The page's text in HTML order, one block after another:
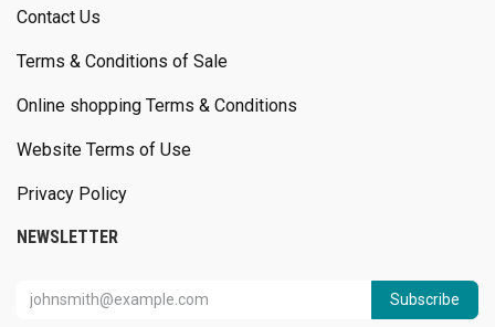
Contact Us
Terms & Conditions of Sale
Online shopping Terms & Conditions
Website Terms of Use
Privacy Policy
NEWSLETTER
Subscribe